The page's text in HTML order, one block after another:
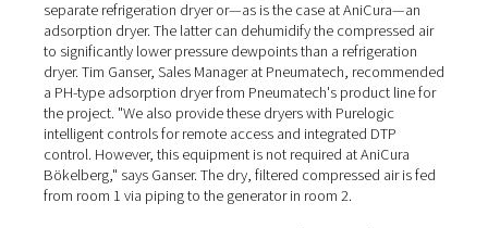
Supplied and installed by